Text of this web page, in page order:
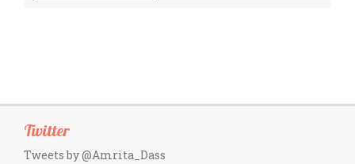
Twitter
Tweets by @Amrita_Dass